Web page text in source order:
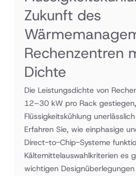
Zukunft des
Rechenzentren
Dichte
Die Leistungsdichte von
12–30 kW pro Rack
Flüssigkeitskühlung
Erfahren Sie, wie einphasige
Direct-to-Chip-Systeme
Kältemittelauswahlkriterien es
wichtigen